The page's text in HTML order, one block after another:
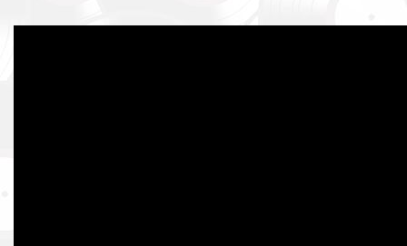
Благодійний фонд Сергія Притули